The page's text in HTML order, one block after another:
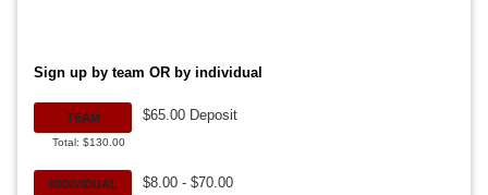
Sign up by team OR by individual
TEAM
Total: $130.00
$65.00 Deposit
INDIVIDUAL $8.00 - $70.00